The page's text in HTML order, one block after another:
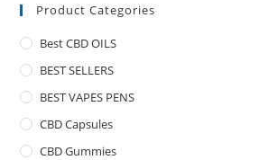
Product Categories
Best CBD OILS
BEST SELLERS
BEST VAPES PENS
CBD Capsules
CBD Gummies